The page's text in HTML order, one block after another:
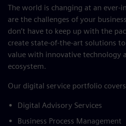
The world is changing at an ever-
are the challenges of your
don’t have to keep up with the
create state-of-the-art solutions
value with innovative technology
ecosystem.
​Our digital service portfolio
Digital Advisory Services​
Business Process Management​